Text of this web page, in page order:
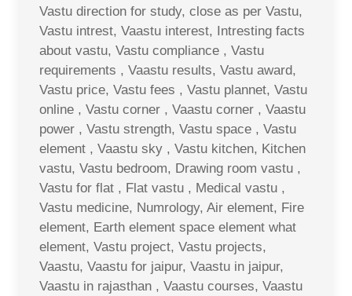
Vastu direction for study, close as per Vastu,
Vastu intrest, Vaastu interest, Intresting facts
about vastu, Vastu compliance , Vastu
requirements , Vaastu results, Vastu award,
Vastu price, Vastu fees , Vastu plannet, Vastu
online , Vastu corner , Vaastu corner , Vaastu
power , Vastu strength, Vastu space , Vastu
element , Vaastu sky , Vastu kitchen, Kitchen
vastu, Vastu bedroom, Drawing room vastu ,
Vastu for flat , Flat vastu , Medical vastu ,
Vastu medicine, Numrology, Air element, Fire
element, Earth element space element what
element, Vastu project, Vastu projects,
Vaastu, Vaastu for jaipur, Vaastu in jaipur,
Vaastu in rajasthan , Vaastu courses, Vaastu